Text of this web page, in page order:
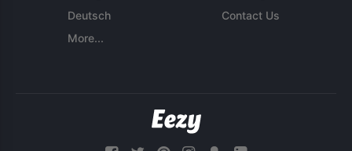
Deutsch
More...
Contact Us